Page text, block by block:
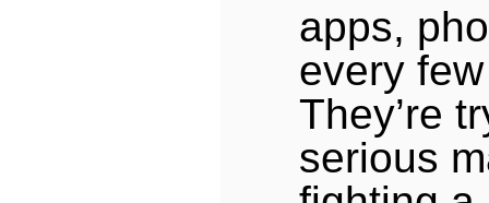
apps,
every
They’re
serious